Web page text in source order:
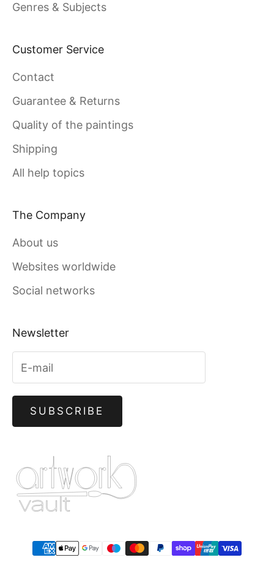
Genres & Subjects
Customer Service
Contact
Guarantee & Returns
Quality of the paintings
Shipping
All help topics
The Company
About us
Websites worldwide
Social networks
Newsletter
SUBSCRIBE